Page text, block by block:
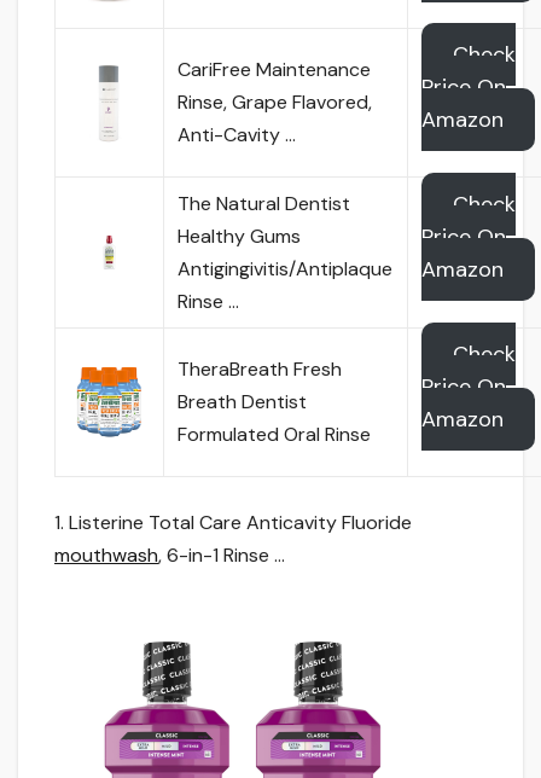
CariFree Maintenance
Rinse, Grape Flavored,
Anti-Cavity …
Check
Price On
Amazon
The Natural Dentist
Healthy Gums
Antigingivitis/Antiplaque
Rinse …
Check
Price On
Amazon
TheraBreath Fresh
Breath Dentist
Formulated Oral Rinse
Check
Price On
Amazon
1. Listerine Total Care Anticavity Fluoride
mouthwash, 6-in-1 Rinse …